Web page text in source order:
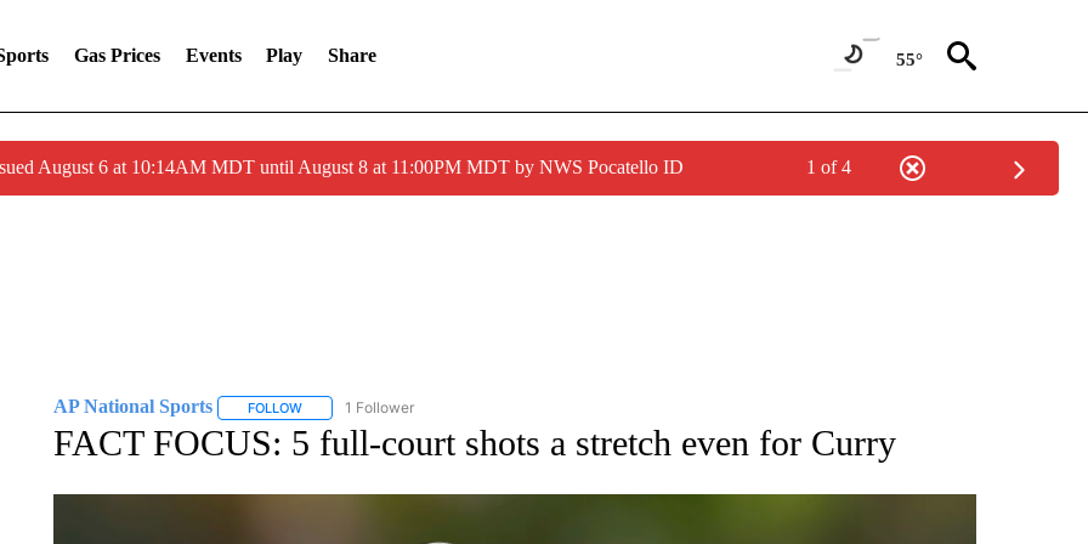
Gas Prices Events Play Share 55°
August 6 at 10:14AM MDT until August 8 at 11:00PM MDT by NWS Pocatello ID 1 of 4
AP National Sports FOLLOWFOLLOW "AP NATIONAL SPORTS" TO RECEIVE NOTIFICATIONS ABOUT NEW PAGES ON "AP NATIONAL SPORTS".
1 Follower
FACT FOCUS: 5 full-court shots a stretch even for Curry